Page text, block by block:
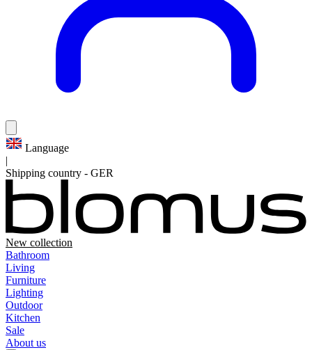
Language
|
Shipping country - GER
New collection
Bathroom
Living
Furniture
Lighting
Outdoor
Kitchen
Sale
About us